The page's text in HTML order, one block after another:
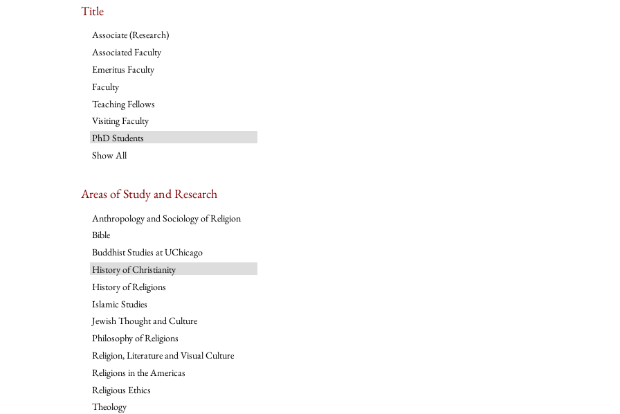
Title
Associate (Research)
Associated Faculty
Emeritus Faculty
Faculty
Teaching Fellows
Visiting Faculty
PhD Students
Show All
Areas of Study and Research
Anthropology and Sociology of Religion
Bible
Buddhist Studies at UChicago
History of Christianity
History of Religions
Islamic Studies
Jewish Thought and Culture
Philosophy of Religions
Religion, Literature and Visual Culture
Religions in the Americas
Religious Ethics
Theology